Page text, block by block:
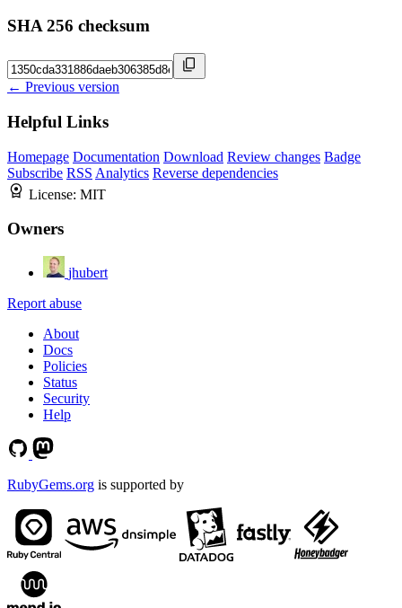
SHA 256 checksum
← Previous version
Helpful Links
Homepage Documentation Download Review changes Badge
Subscribe RSS Analytics Reverse dependencies
License: MIT
Owners
jhubert
Report abuse
About
Docs
Policies
Status
Security
Help
RubyGems.org is supported by